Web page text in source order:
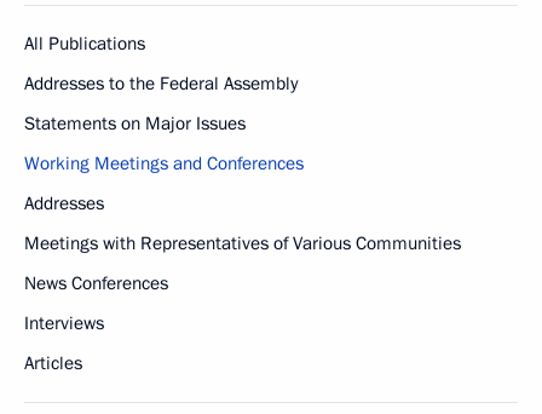
All Publications
Addresses to the Federal Assembly
Statements on Major Issues
Working Meetings and Conferences
Addresses
Meetings with Representatives of Various Communities
News Conferences
Interviews
Articles